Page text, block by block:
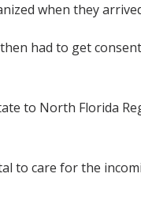
when they
had to get
to North Florida
to care for the